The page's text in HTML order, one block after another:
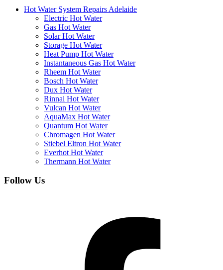
Hot Water System Repairs Adelaide
Electric Hot Water
Gas Hot Water
Solar Hot Water
Storage Hot Water
Heat Pump Hot Water
Instantaneous Gas Hot Water
Rheem Hot Water
Bosch Hot Water
Dux Hot Water
Rinnai Hot Water
Vulcan Hot Water
AquaMax Hot Water
Quantum Hot Water
Chromagen Hot Water
Stiebel Eltron Hot Water
Everhot Hot Water
Thermann Hot Water
Follow Us